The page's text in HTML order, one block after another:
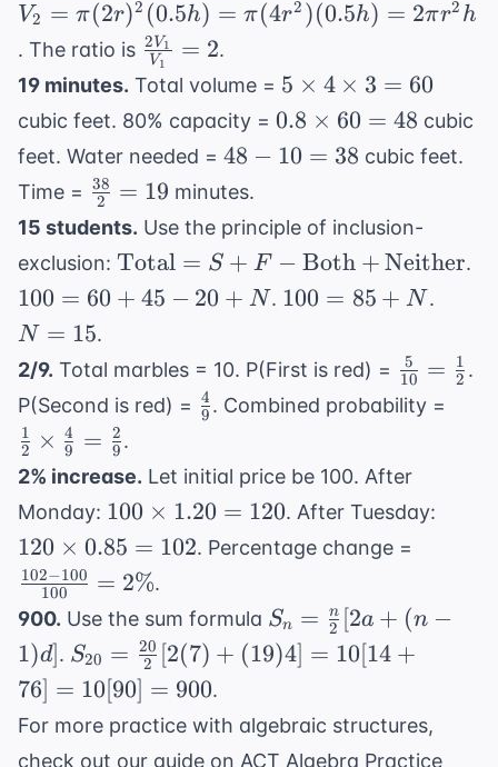
\rightarrow
\rightarrow
x = 3
\pi
r^2
h
V2 = π(2r)2 (0.5h) = π(4r2 )(0.5h) = 2πr2 h
. The ratio is \frac{2V_1}
{V_1} = 2
V1
2V1 = 2.
19 minutes. Total volume = 5
\times
4
\times
5 × 4 × 3 = 60
cubic feet. 80% capacity = 0.8
\times
0.8 × 60 = 48 cubic
feet. Water needed = 48
-
=
38
48 − 10 = 38 cubic feet.
Time = \frac{38}
{2} = 19
2
38 = 19 minutes.
15 students. Use the principle of inclusion-
exclusion: \text{Total}
= S + F -
\text{Both} +
Total = S + F − Both + Neither.
45
100 = 60 + 45 − 20 + N. 100
+
N
100 = 85 + N.
15
N = 15.
2/9. Total marbles = 10. P(First is red) = \frac{5}
{10} =
\frac{1}
10
5 = 2
1 .
P(Second is red) = \frac{4}
{9}
9
4 . Combined probability =
2
1 × 9
4 = 9
2 .
2% increase. Let initial price be 100. After
Monday: 100
\times
1.20 =
120
100 × 1.20 = 120. After Tuesday:
120 × 0.85 = 102. Percentage change =
2\%
100
102−100 = 2%.
900. Use the sum formula S_n =
\frac{n}
{2}[2a
1)d]
Sn = 2
n [2a + (n −
1)d]. S_{20} =
\frac{20}
{2}[2(7)
+ (19)4]
S20 = 2
20 [2(7) + (19)4] = 10[14 +
76] = 10[90] = 900.
For more practice with algebraic structures,
check out our guide on ACT Algebra Practice